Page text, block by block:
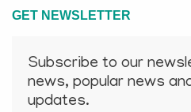
GET NEWSLETTER
Subscribe to our
news, popular news
updates.